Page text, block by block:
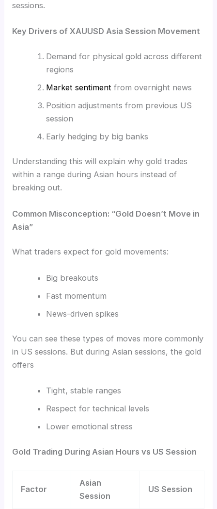
sessions.
Key Drivers of XAUUSD Asia Session Movement
Demand for physical gold across different
regions
Market sentiment from overnight news
Position adjustments from previous US
session
Early hedging by big banks
Understanding this will explain why gold trades
within a range during Asian hours instead of
breaking out.
Common Misconception: “Gold Doesn’t Move in
Asia”
What traders expect for gold movements:
Big breakouts
Fast momentum
News-driven spikes
You can see these types of moves more commonly
in US sessions. But during Asian sessions, the gold
offers
Tight, stable ranges
Respect for technical levels
Lower emotional stress
Gold Trading During Asian Hours vs US Session
Factor
Asian
Session
US Session